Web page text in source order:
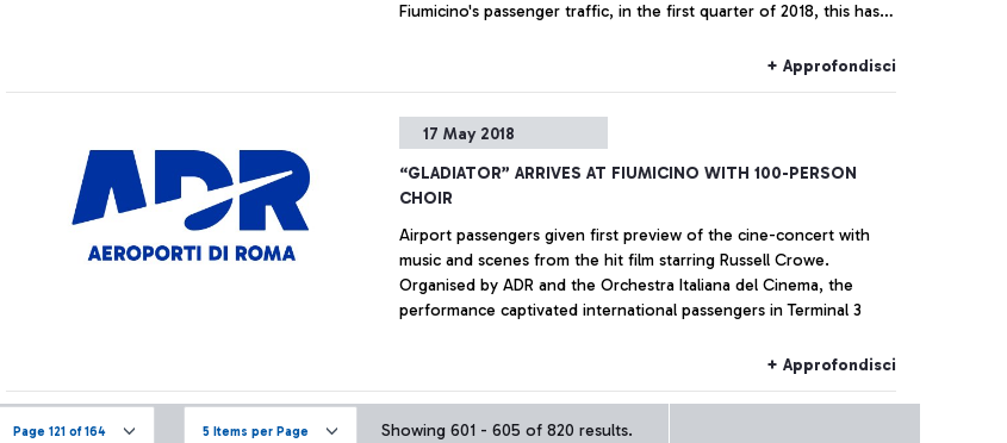
Fiumicino's passenger traffic, in the first quarter of 2018, this has
International traffic has specifically recorded an increase of + 7%
+ Approfondisci
17 May 2018
“GLADIATOR” ARRIVES AT FIUMICINO WITH 100-PERSON
CHOIR
Airport passengers given first preview of the cine-concert with
music and scenes from the hit film starring Russell Crowe.
Organised by ADR and the Orchestra Italiana del Cinema, the
performance captivated international passengers in Terminal 3
+ Approfondisci
Page 121 of 164 5 Items per Page Showing 601 - 605 of 820 results.